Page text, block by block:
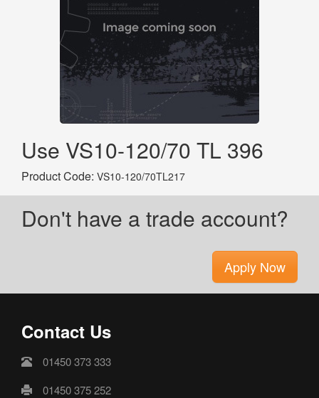
Use VS10-120/70 TL 396
Product Code: VS10-120/70TL217
Don't have a trade account?
Apply Now
Contact Us
01450 373 333
01450 375 252